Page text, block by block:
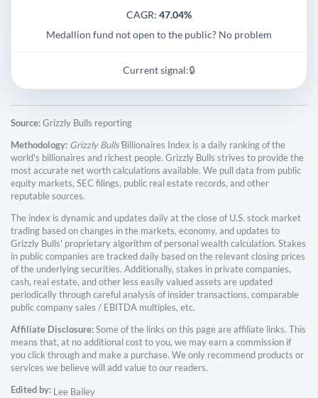
CAGR: 47.04%
Medallion fund not open to the public? No problem
Current signal:🔒
Source:Grizzly Bulls reporting
Methodology: Grizzly Bulls'Billionaires Index is a daily ranking of the
world's billionaires and richest people. Grizzly Bulls strives to provide the
most accurate net worth calculations available. We pull data from public
equity markets, SEC filings, public real estate records, and other
reputable sources.
The index is dynamic and updates daily at the close of U.S. stock market
trading based on changes in the markets, economy, and updates to
Grizzly Bulls' proprietary algorithm of personal wealth calculation. Stakes
in public companies are tracked daily based on the relevant closing prices
of the underlying securities. Additionally, stakes in private companies,
cash, real estate, and other less easily valued assets are updated
periodically through careful analysis of insider transactions, comparable
public company sales / EBITDA multiples, etc.
Affiliate Disclosure:Some of the links on this page are affiliate links. This
means that, at no additional cost to you, we may earn a commission if
you click through and make a purchase. We only recommend products or
services we believe will add value to our readers.
Edited by: Lee Bailey